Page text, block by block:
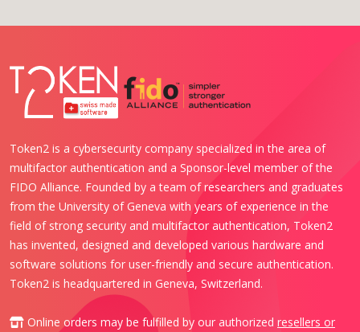
Token2 is a cybersecurity company specialized in the area of
multifactor authentication and a Sponsor-level member of the
FIDO Alliance. Founded by a team of researchers and graduates
from the University of Geneva with years of experience in the
field of strong security and multifactor authentication, Token2
has invented, designed and developed various hardware and
software solutions for user-friendly and secure authentication.
Token2 is headquartered in Geneva, Switzerland.
Online orders may be fulfilled by our authorized resellers or